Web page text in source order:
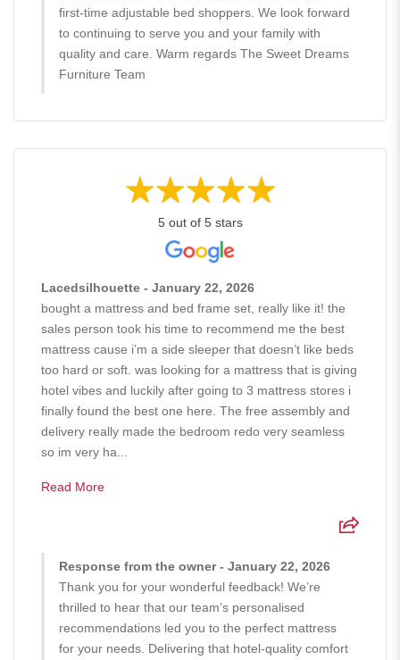
first-time adjustable bed shoppers. We look forward
to continuing to serve you and your family with
quality and care. Warm regards The Sweet Dreams
Furniture Team
5 out of 5 stars
Lacedsilhouette - January 22, 2026
bought a mattress and bed frame set, really like it! the
sales person took his time to recommend me the best
mattress cause i’m a side sleeper that doesn’t like beds
too hard or soft. was looking for a mattress that is giving
hotel vibes and luckily after going to 3 mattress stores i
finally found the best one here. The free assembly and
delivery really made the bedroom redo very seamless
so im very ha...
Read More
Response from the owner - January 22, 2026
Thank you for your wonderful feedback! We’re
thrilled to hear that our team’s personalised
recommendations led you to the perfect mattress
for your needs. Delivering that hotel-quality comfort